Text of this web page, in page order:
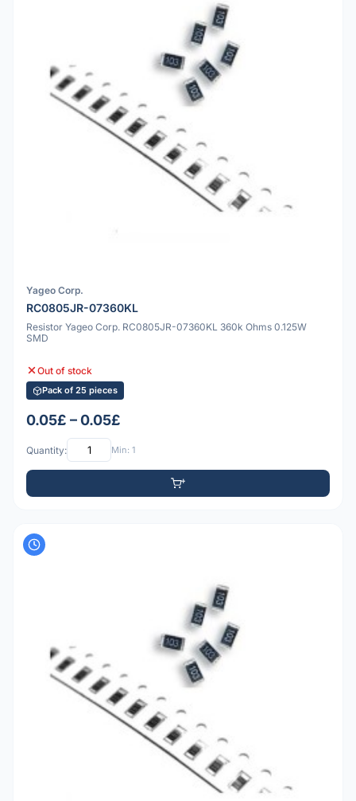
Yageo Corp.
RC0805JR-07360KL
Resistor Yageo Corp. RC0805JR-07360KL 360k Ohms 0.125W
SMD
Out of stock
Pack of 25 pieces
0.05£ – 0.05£
Quantity: Min: 1